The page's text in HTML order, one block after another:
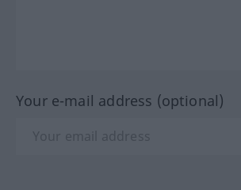
Your e-mail address (optional)